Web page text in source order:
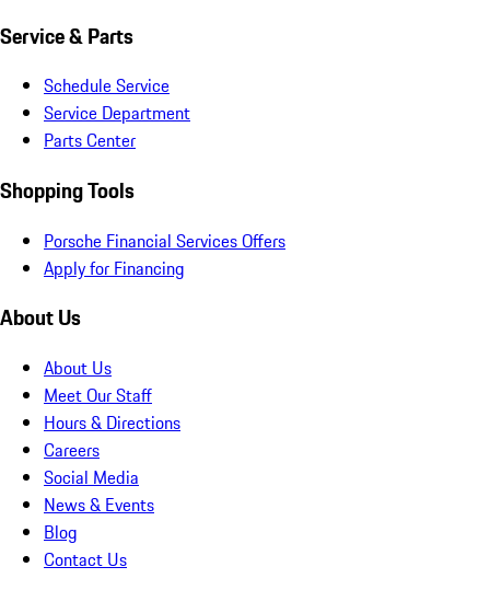
Service & Parts
Schedule Service
Service Department
Parts Center
Shopping Tools
Porsche Financial Services Offers
Apply for Financing
About Us
About Us
Meet Our Staff
Hours & Directions
Careers
Social Media
News & Events
Blog
Contact Us